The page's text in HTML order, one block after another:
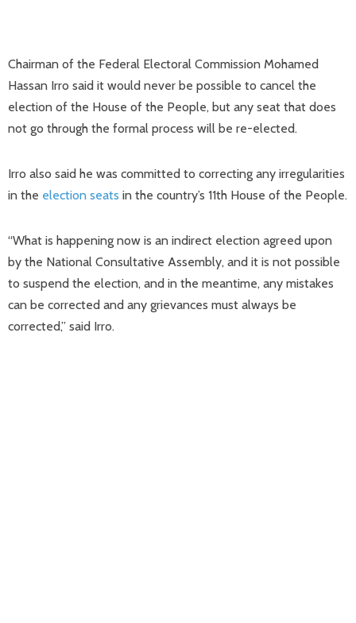
Chairman of the Federal Electoral Commission Mohamed
Hassan Irro said it would never be possible to cancel the
election of the House of the People, but any seat that does
not go through the formal process will be re-elected.
Irro also said he was committed to correcting any irregularities
in the election seats in the country’s 11th House of the People.
“What is happening now is an indirect election agreed upon
by the National Consultative Assembly, and it is not possible
to suspend the election, and in the meantime, any mistakes
can be corrected and any grievances must always be
corrected,” said Irro.